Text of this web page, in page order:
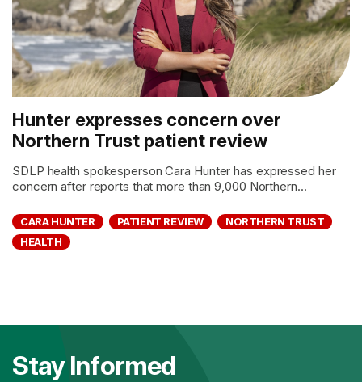
Hunter expresses concern over
Northern Trust patient review
SDLP health spokesperson Cara Hunter has expressed her
concern after reports that more than 9,000 Northern...
CARA HUNTER PATIENT REVIEW
NORTHERN TRUST
HEALTH
Stay Informed